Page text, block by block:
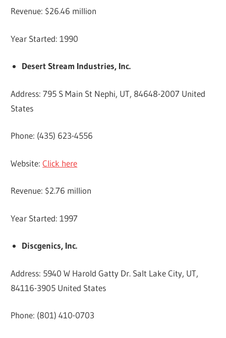
Revenue: $26.46 million
Year Started: 1990
Desert Stream Industries, Inc.
Address: 795 S Main St Nephi, UT, 84648-2007 United
States
Phone: (435) 623-4556
Website:Click here
Revenue: $2.76 million
Year Started: 1997
Discgenics, Inc.
Address: 5940 W Harold Gatty Dr. Salt Lake City, UT,
84116-3905 United States
Phone: (801) 410-0703